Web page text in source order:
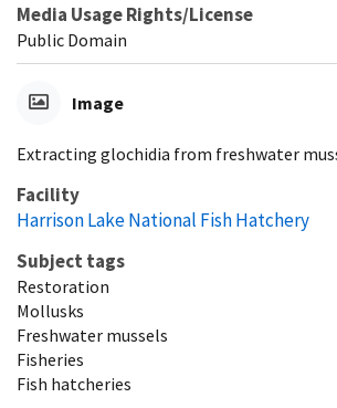
Media Usage Rights/License
Public Domain
Image
Extracting glochidia from freshwater
Facility
Harrison Lake National Fish Hatchery
Subject tags
Restoration
Mollusks
Freshwater mussels
Fisheries
Fish hatcheries